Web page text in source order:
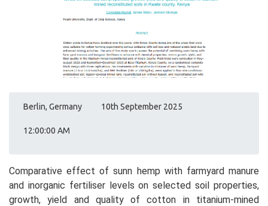
Berlin, Germany 10th September 2025
12:00:00 AM
Comparative effect of sunn hemp with farmyard manure
and inorganic fertiliser levels on selected soil properties,
growth, yield and quality of cotton in titanium-mined